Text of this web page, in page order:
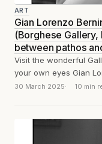
ART
Gian Lorenzo
(Borghese Gallery,
between pathos
Visit the wonderful
your own eyes Gian
30 March 2025 10 min